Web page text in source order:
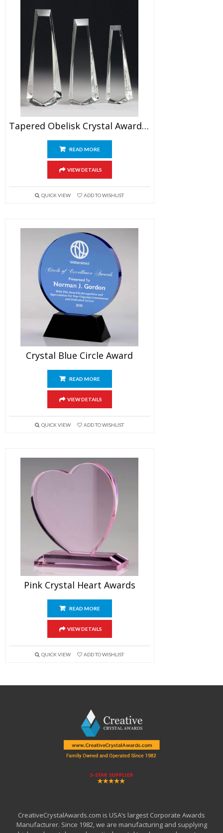
Tapered Obelisk Crystal Award Blank
READ MORE
VIEW DETAILS
QUICK VIEW ADD TO WISHLIST
Crystal Blue Circle Award
READ MORE
VIEW DETAILS
QUICK VIEW ADD TO WISHLIST
Pink Crystal Heart Awards
READ MORE
VIEW DETAILS
QUICK VIEW ADD TO WISHLIST
CreativeCrystalAwards.com is USA’s largest Corporate Awards
Manufacturer. Since 1982, we are manufacturing and supplying